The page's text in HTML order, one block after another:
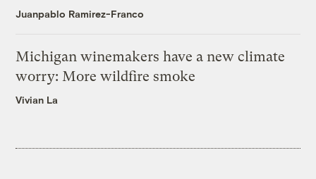
Juanpablo Ramirez-Franco
Michigan winemakers have a new climate
worry: More wildfire smoke
Vivian La